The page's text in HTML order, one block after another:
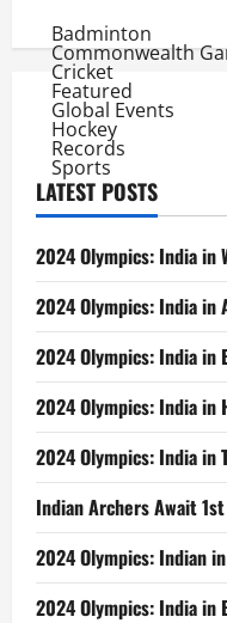
Badminton
Commonwealth
Cricket
Featured
Global Events
Hockey
Records
Sports
LATEST POSTS
2024 Olympics: India in
2024 Olympics: India in
2024 Olympics: India in
2024 Olympics: India in
2024 Olympics: India in
Indian Archers Await
2024 Olympics: Indian
2024 Olympics: India in